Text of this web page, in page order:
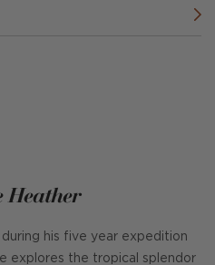
Heather
his five year expedition
explores the tropical splendor